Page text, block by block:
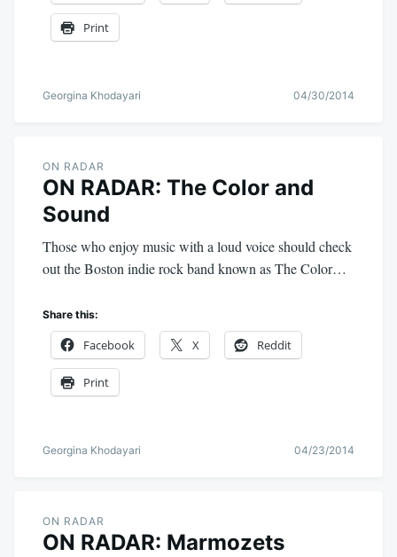
Print
Georgina Khodayari 04/30/2014
ON RADAR
ON RADAR: The Color and
Sound
Those who enjoy music with a loud voice should check
out the Boston indie rock band known as The Color…
Share this:
Facebook X Reddit
Print
Georgina Khodayari 04/23/2014
ON RADAR
ON RADAR: Marmozets